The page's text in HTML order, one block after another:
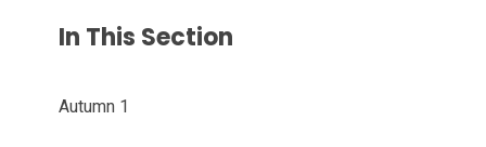
In This Section
Autumn 1